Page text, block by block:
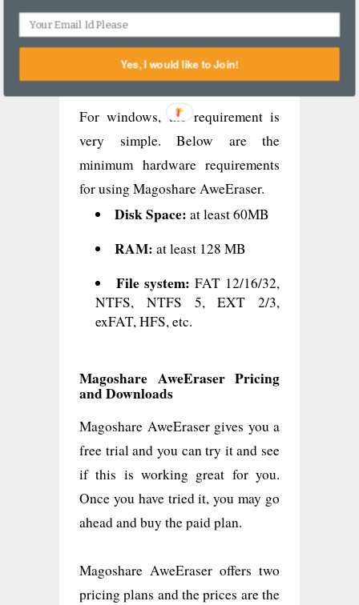
system/RAID, and Other data
storage device.
#6 Hardware requirements
For windows, the requirement is
very simple. Below are the
minimum hardware requirements
for using Magoshare AweEraser.
Disk Space:at least 60MB
RAM: at least 128 MB
File system: FAT 12/16/32,
NTFS, NTFS 5, EXT 2/3,
exFAT, HFS, etc.
Magoshare AweEraser Pricing
and Downloads
Magoshare AweEraser gives you a
free trial and you can try it and see
if this is working great for you.
Once you have tried it, you may go
ahead and buy the paid plan.
Magoshare AweEraser offers two
pricing plans and the prices are the
Yes, I would like to Join!